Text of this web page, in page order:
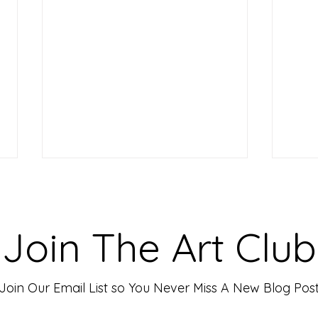
move people, evoke deep emotions,
and create lasting connections. As
an artist, your goal is often to...
for
Join The Art Club
Join Our Email List so You Never Miss A New Blog